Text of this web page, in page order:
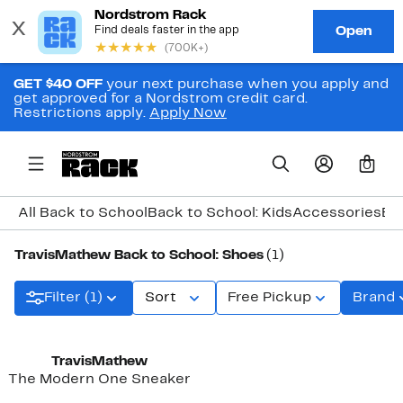
GET $40 OFF your next purchase when you apply and
get approved for a Nordstrom credit card.
Restrictions apply. Apply Now
0
All Back to School Back to School: KidsAccessories
TravisMathew Back to School: Shoes (1)
Filter (1) Sort Free Pickup Brand
TravisMathew
The Modern One Sneaker